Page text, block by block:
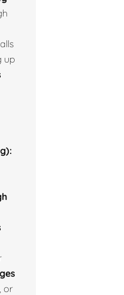
up
or